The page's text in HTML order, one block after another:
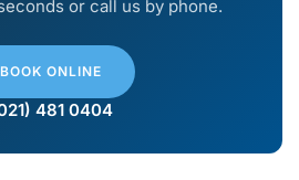
or call us by phone.
BOOK ONLINE
481 0404